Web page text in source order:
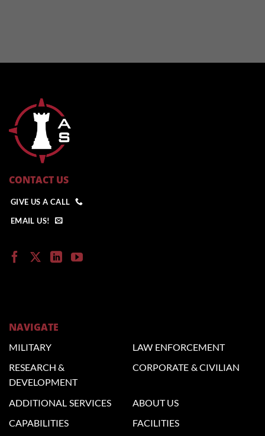
CONTACT US
GIVE US A CALL
EMAIL US!
NAVIGATE
MILITARY LAW ENFORCEMENT
RESEARCH &
DEVELOPMENT
CORPORATE & CIVILIAN
ADDITIONAL SERVICES
ABOUT US
CAPABILITIES
FACILITIES